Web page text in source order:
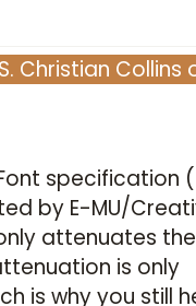
S. Christian Collins
specification
by E-MU/
attenuates
is only
is why you still